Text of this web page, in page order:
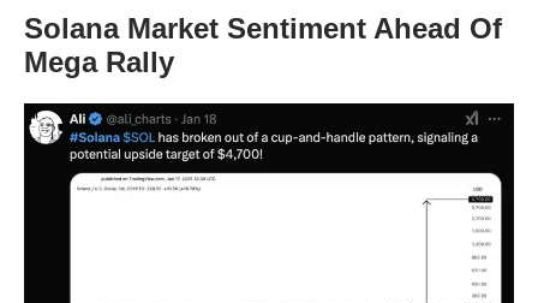
Solana Market Sentiment Ahead Of
Mega Rally